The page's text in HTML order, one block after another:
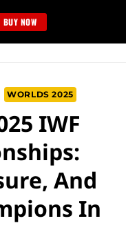
BUY NOW
WORLDS 2025
IWF
And
In